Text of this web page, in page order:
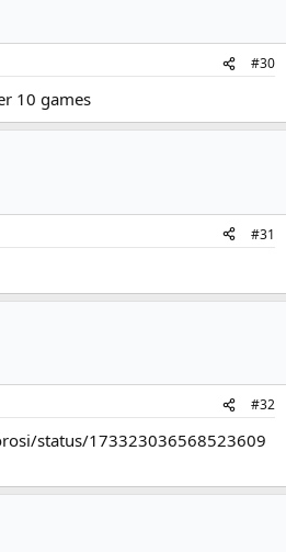
#30
10 games
#31
#32
status/173323036568523609